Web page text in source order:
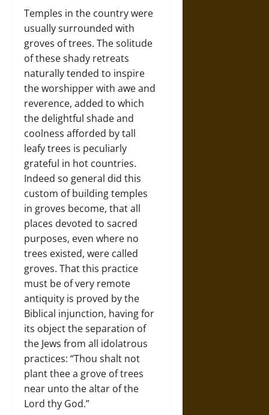
Temples in the country were
usually surrounded with
groves of trees. The solitude
of these shady retreats
naturally tended to inspire
the worshipper with awe and
reverence, added to which
the delightful shade and
coolness afforded by tall
leafy trees is peculiarly
grateful in hot countries.
Indeed so general did this
custom of building temples
in groves become, that all
places devoted to sacred
purposes, even where no
trees existed, were called
groves. That this practice
must be of very remote
antiquity is proved by the
Biblical injunction, having for
its object the separation of
the Jews from all idolatrous
practices: “Thou shalt not
plant thee a grove of trees
near unto the altar of the
Lord thy God.”